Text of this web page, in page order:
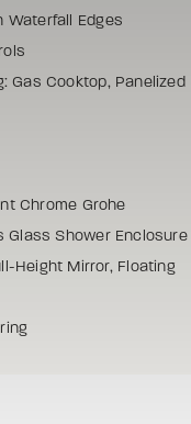
Waterfall Edges
Gas Cooktop, Panelized
Chrome Grohe
Glass Shower Enclosure
Height Mirror, Floating